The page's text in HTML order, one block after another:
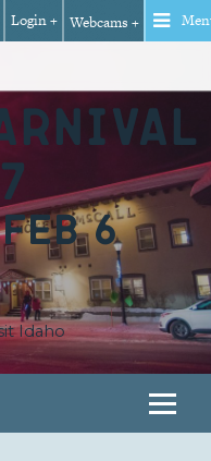
Login + Webcams +
6
Idaho